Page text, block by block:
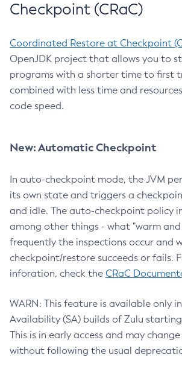
Checkpoint (CRaC)
Coordinated Restore at Checkpoint
OpenJDK project that allows you to
programs with a shorter time to first
combined with less time and
code speed.
New: Automatic Checkpoint
In auto-checkpoint mode, the JVM
its own state and triggers a
and idle. The auto-checkpoint policy
among other things - what "warm and
frequently the inspections occur and
checkpoint/restore succeeds or fails.
inforation, check the CRaC
WARN: This feature is available only
Availability (SA) builds of Zulu
This is in early access and may
without following the usual